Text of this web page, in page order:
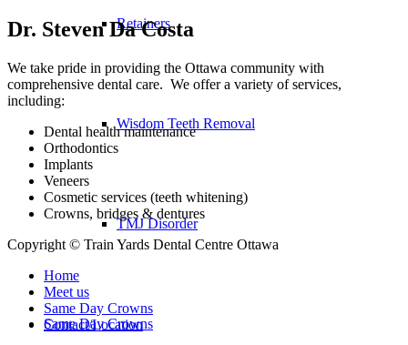
Retainers
Wisdom Teeth Removal
TMJ Disorder
Same Day Crowns
Dr. Steven Da Costa
We take pride in providing the Ottawa community with
comprehensive dental care. We offer a variety of services,
including:
Dental health maintenance
Orthodontics
Implants
Veneers
Cosmetic services (teeth whitening)
Crowns, bridges & dentures
Copyright © Train Yards Dental Centre Ottawa
Home
Meet us
Same Day Crowns
Contact/Location